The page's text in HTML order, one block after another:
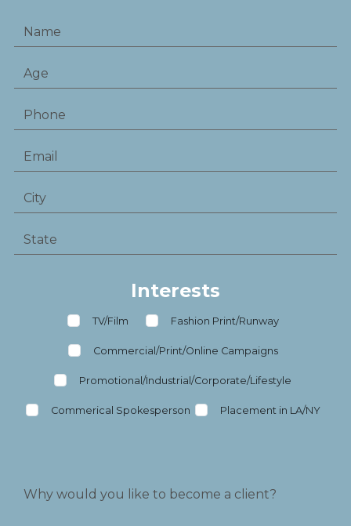
Interests
TV/Film Fashion Print/Runway
Commercial/Print/Online Campaigns
Promotional/Industrial/Corporate/Lifestyle
Commerical Spokesperson Placement in LA/NY